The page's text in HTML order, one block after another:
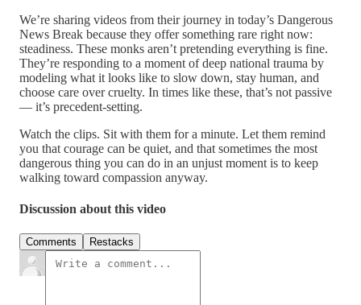
We’re sharing videos from their journey in today’s Dangerous
News Break because they offer something rare right now:
steadiness. These monks aren’t pretending everything is fine.
They’re responding to a moment of deep national trauma by
modeling what it looks like to slow down, stay human, and
choose care over cruelty. In times like these, that’s not passive
— it’s precedent-setting.
Watch the clips. Sit with them for a minute. Let them remind
you that courage can be quiet, and that sometimes the most
dangerous thing you can do in an unjust moment is to keep
walking toward compassion anyway.
Discussion about this video
Comments Restacks